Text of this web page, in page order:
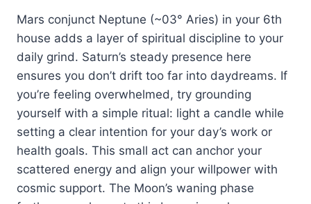
Mars conjunct Neptune (~03° Aries) in your 6th
house adds a layer of spiritual discipline to your
daily grind. Saturn’s steady presence here
ensures you don’t drift too far into daydreams. If
you’re feeling overwhelmed, try grounding
yourself with a simple ritual: light a candle while
setting a clear intention for your day’s work or
health goals. This small act can anchor your
scattered energy and align your willpower with
cosmic support. The Moon’s waning phase